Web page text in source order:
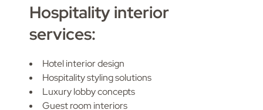
Hospitality interior
services:
Hotel interior design
Hospitality styling solutions
Luxury lobby concepts
Guest room interiors